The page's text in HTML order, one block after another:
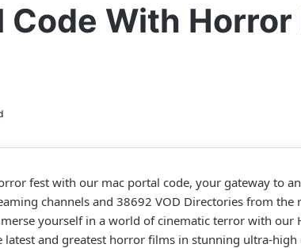
Code With
fest with our mac portal code, your gateway to
channels and 38692 VOD Directories from the
yourself in a world of cinematic terror with our
latest and greatest horror films in stunning ultra-